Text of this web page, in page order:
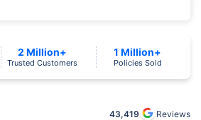
43,419 Reviews
2 Million+
Trusted Customers
1 Million+
Policies Sold